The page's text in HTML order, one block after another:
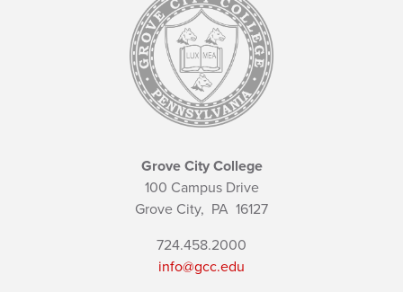
Grove City College
100 Campus Drive
Grove City, PA 16127
724.458.2000
info@gcc.edu